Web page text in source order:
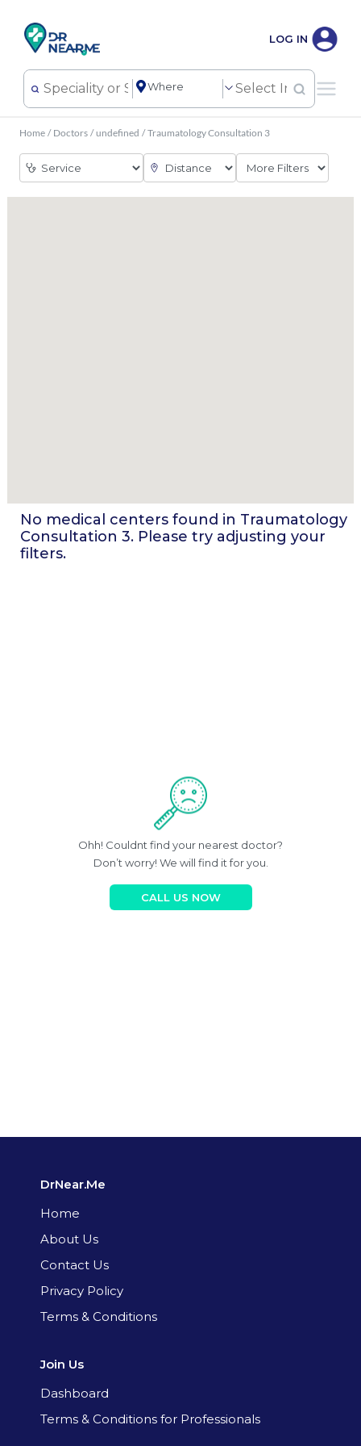
LOG IN
Home / Doctors / undefined / Traumatology Consultation 3
No medical centers found in Traumatology
Consultation 3. Please try adjusting your
filters.
Ohh! Couldnt find your nearest doctor?
Don’t worry! We will find it for you.
CALL US NOW
DrNear.Me
Home
About Us
Contact Us
Privacy Policy
Terms & Conditions
Join Us
Dashboard
Terms & Conditions for Professionals